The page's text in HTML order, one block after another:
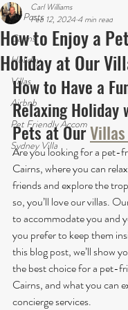
All Posts
Cairns
Holiday
Villas
Airbnb
Pet Friendly Accom
Sydney Villa
How to Enjoy a
Holiday at Our
Carl Williams
Feb 12, 2024 4 min read
How to Have a
Relaxing Holiday
Pets at Our
Are you looking for a pet-
Cairns, where you can
friends and explore the
so, you’ll love our villas.
to accommodate you and
you prefer to keep them
this blog post, we’ll show
the best choice for a pet-
Cairns, and what you can
concierge services.